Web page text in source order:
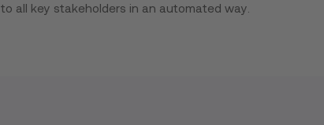
all key stakeholders in an automated way.